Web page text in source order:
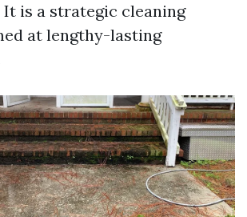
It is a strategic cleaning
at lengthy-lasting